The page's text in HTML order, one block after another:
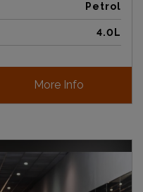
Petrol
4.0L
More Info